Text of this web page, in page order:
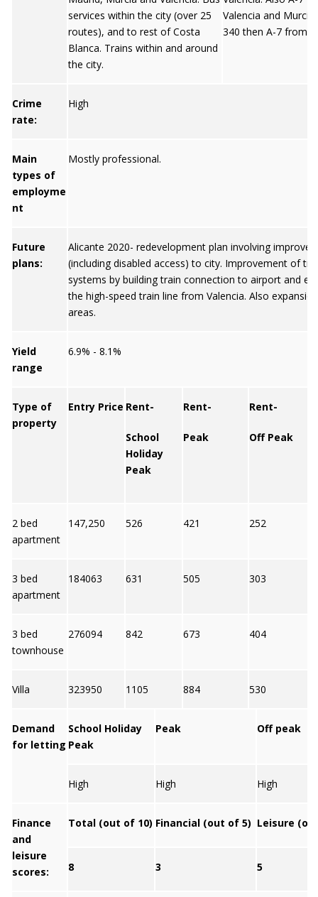
services within the city (over 25
routes), and to rest of Costa
Blanca. Trains within and around
the city.
Valencia and
340 then A-7 from
Crime
rate:
High
Main
types of
employme
nt
Mostly professional.
Future
plans:
Alicante 2020- redevelopment plan involving
(including disabled access) to city. Improvement of
systems by building train connection to airport and
the high-speed train line from Valencia. Also
areas.
Yield
range
6.9% - 8.1%
Type of
property
Entry Price Rent-
School
Holiday
Peak
Rent-
Peak
Rent-
Off Peak
2 bed
apartment
147,250 526 421 252
3 bed
apartment
184063 631 505 303
3 bed
townhouse
276094 842 673 404
Villa 323950 1105 884 530
Demand
for letting
School Holiday
Peak
Peak Off peak
High High High
Finance
and
leisure
scores:
Total (out of 10) Financial (out of 5) Leisure
8 3 5